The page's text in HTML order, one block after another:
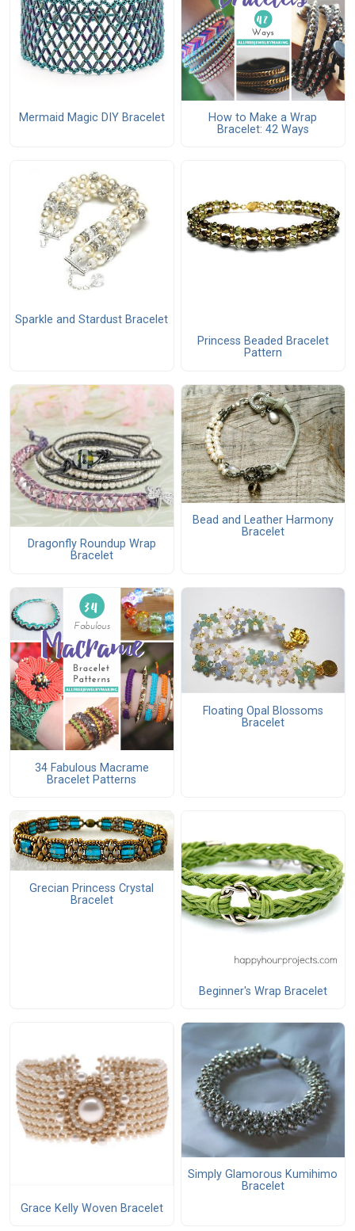
Mermaid Magic DIY Bracelet
How to Make a Wrap
Bracelet: 42 Ways
Sparkle and Stardust Bracelet
Princess Beaded Bracelet
Pattern
Dragonfly Roundup Wrap
Bracelet
Bead and Leather Harmony
Bracelet
34 Fabulous Macrame
Bracelet Patterns
Floating Opal Blossoms
Bracelet
Grecian Princess Crystal
Bracelet
Beginner's Wrap Bracelet
Grace Kelly Woven Bracelet
Simply Glamorous Kumihimo
Bracelet